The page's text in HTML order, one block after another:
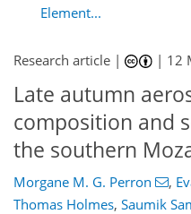
Element...
Research article | | 12
Late autumn
composition and
the southern
Morgane M. G. Perron ,
Thomas Holmes, Saumik
806 120
352 45
124
134
148
183
183